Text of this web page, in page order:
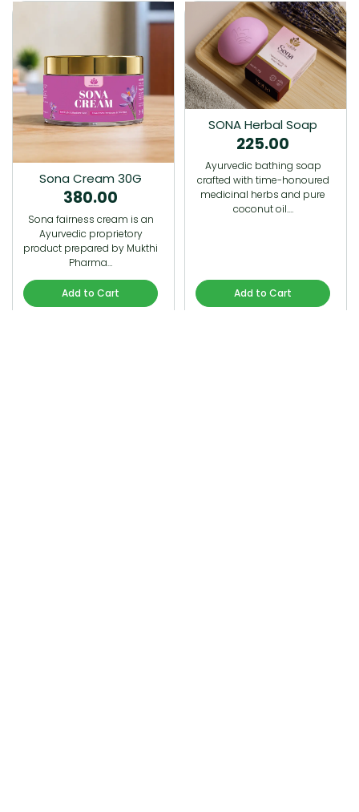
Sona Cream 30G
380.00
Sona fairness cream is an
Ayurvedic proprietory
product prepared by Mukthi
Pharma…
Add to Cart
SONA Herbal Soap
225.00
Ayurvedic bathing soap
crafted with time-honoured
medicinal herbs and pure
coconut oil.…
Add to Cart